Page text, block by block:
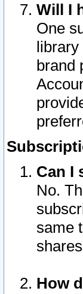
Will I
One
library
brand
Can I
No.
same
How